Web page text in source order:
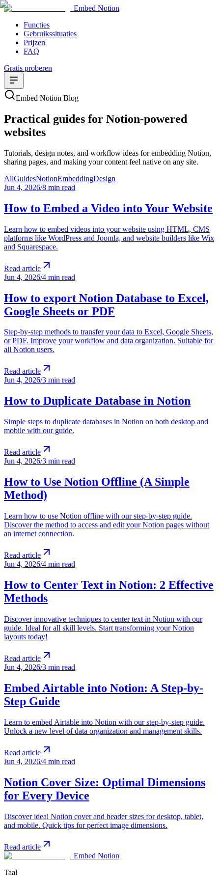
Embed Notion
Functies
Gebruikssituaties
Prijzen
FAQ
Gratis proberen
Embed Notion Blog
Practical guides for Notion-powered
websites
Tutorials, design notes, and workflow ideas for embedding Notion,
sharing pages, and making your content feel native on any site.
AllGuidesNotionEmbeddingDesign
Jun 4, 2026/8 min read
How to Embed a Video into Your Website
Learn how to embed videos into your website using HTML, CMS
platforms like WordPress and Joomla, and website builders like Wix
and Squarespace.
Read article
Jun 4, 2026/4 min read
How to export Notion Database to Excel,
Google Sheets or PDF
Step-by-step methods to transfer your data to Excel, Google Sheets,
or PDF. Improve your workflow and data organization. Suitable for
all Notion users.
Read article
Jun 4, 2026/3 min read
How to Duplicate Database in Notion
Simple steps to duplicate databases in Notion on both desktop and
mobile with our guide.
Read article
Jun 4, 2026/3 min read
How to Use Notion Offline (A Simple
Method)
Learn how to use Notion offline with our step-by-step guide.
Discover the method to access and edit your Notion pages without
an internet connection.
Read article
Jun 4, 2026/4 min read
How to Center Text in Notion: 2 Effective
Methods
Discover innovative techniques to center text in Notion with our
guide. Ideal for all skill levels. Start transforming your Notion
layouts today!
Read article
Jun 4, 2026/3 min read
Embed Airtable into Notion: A Step-by-
Step Guide
Learn to embed Airtable into Notion with our step-by-step guide.
Unlock a new level of data organization and management skills.
Read article
Jun 4, 2026/4 min read
Notion Cover Size: Optimal Dimensions
for Every Device
Discover ideal Notion cover and header sizes for desktop, tablet,
and mobile. Quick tips for perfect image dimensions.
Read article
Embed Notion
Taal